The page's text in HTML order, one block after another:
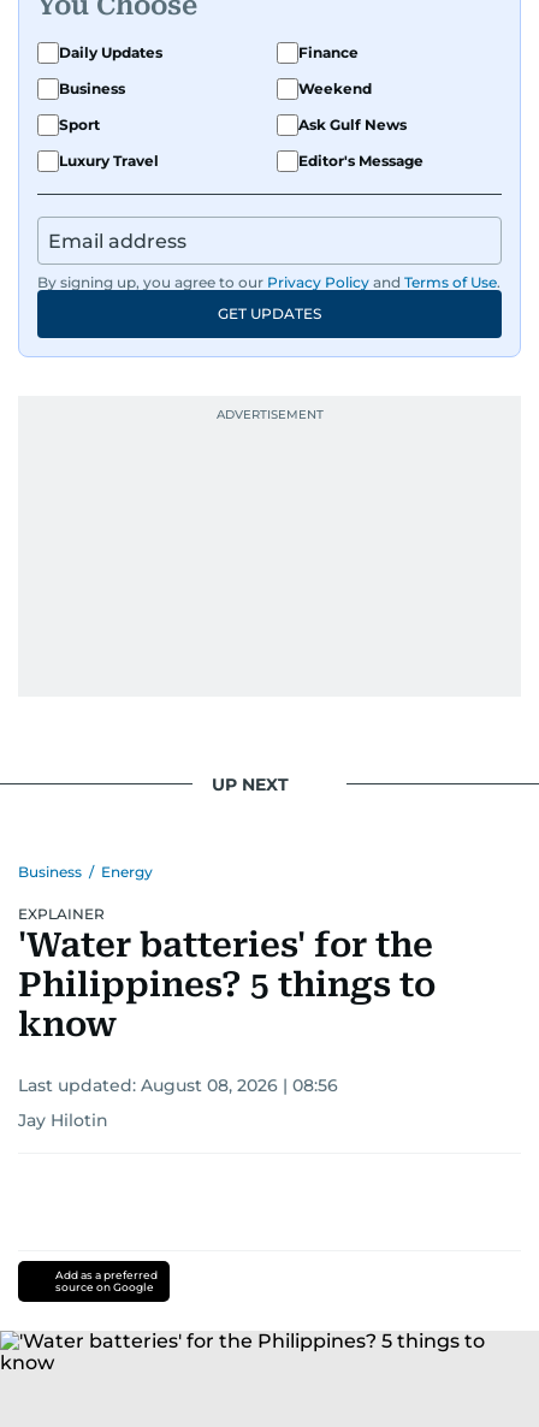
Daily Updates
Finance
Business
Weekend
Sport
Ask Gulf News
Luxury Travel
Editor's Message
By signing up, you agree to our Privacy Policy and Terms of Use.
GET UPDATES
UP NEXT
Business / Energy
EXPLAINER
'Water batteries' for the
Philippines? 5 things to
know
Last updated: August 08, 2026 | 08:56
Jay Hilotin
Add as a preferred
source on Google